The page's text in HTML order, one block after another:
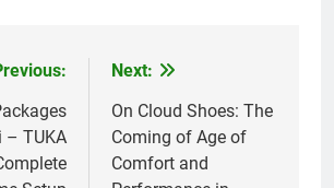
– TUKA
Next:
On Cloud Shoes: The
Coming of Age of
Comfort and